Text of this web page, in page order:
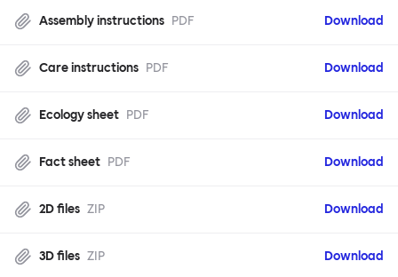
Assembly instructions PDF Download
Care instructions PDF Download
Ecology sheet PDF Download
Fact sheet PDF Download
2D files ZIP Download
3D files ZIP Download